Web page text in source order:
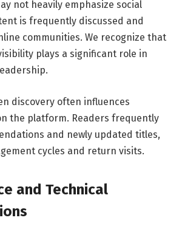
not heavily emphasize social
is frequently discussed and
communities. We recognize that
plays a significant role in
discovery often influences
the platform. Readers frequently
and newly updated titles,
cycles and return visits.
and Technical